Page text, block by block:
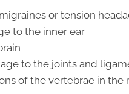
or tension
to the inner ear
to the joints and
of the vertebrae in the